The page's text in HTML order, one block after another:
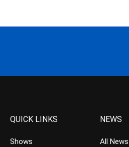
QUICK LINKS
Shows
NEWS
All News